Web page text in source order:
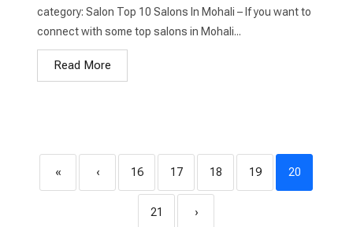
category: Salon Top 10 Salons In Mohali – If you want to
connect with some top salons in Mohali...
Read More
« ‹ 16 17 18 19 20
21 ›